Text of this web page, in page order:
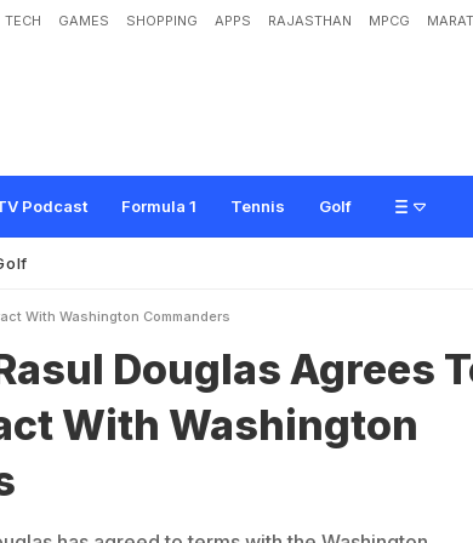
TECH GAMES SHOPPING APPS RAJASTHAN MPCG
Podcast Formula 1 Tennis Golf
Agrees To 1-Year Contract With Washington
With Washington Commanders
Douglas Agrees
With Washington